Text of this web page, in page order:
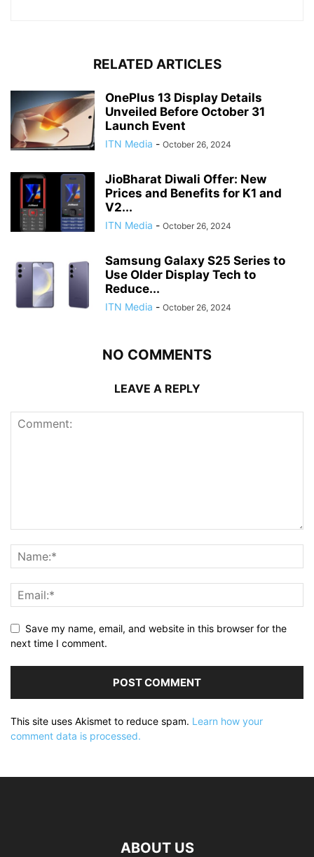
RELATED ARTICLES
OnePlus 13 Display Details
Unveiled Before October 31
Launch Event
ITN Media - October 26, 2024
JioBharat Diwali Offer: New
Prices and Benefits for K1 and
V2...
ITN Media - October 26, 2024
Samsung Galaxy S25 Series to
Use Older Display Tech to
Reduce...
ITN Media - October 26, 2024
NO COMMENTS
LEAVE A REPLY
Save my name, email, and website in this browser for the
next time I comment.
This site uses Akismet to reduce spam. Learn how your
comment data is processed.
ABOUT US